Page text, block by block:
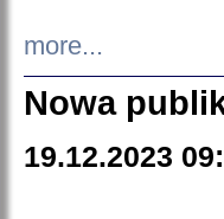
more...
Nowa
19.12.2023